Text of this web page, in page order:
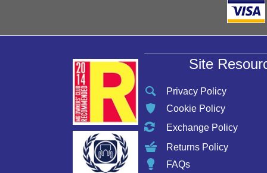
Site
Privacy Policy
Cookie Policy
Exchange Policy
Returns Policy
FAQs